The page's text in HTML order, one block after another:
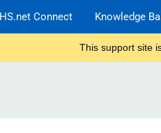
Connect Knowledge
This support site